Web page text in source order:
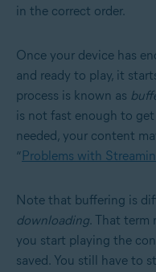
in the correct order.
Once your device has
and ready to play, it
process is known as
is not fast enough to
needed, your content
“ Problems with
Note that buffering is
downloading. That term
you start playing the
saved. You still have to